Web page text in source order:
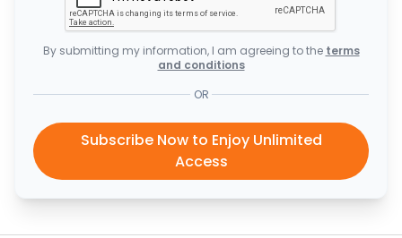
By submitting my information, I am agreeing to the terms
and conditions
OR
Subscribe Now to Enjoy Unlimited
Access